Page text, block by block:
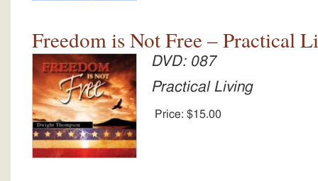
Freedom is Not Free – Practical
DVD: 087
Practical Living
Price: $15.00